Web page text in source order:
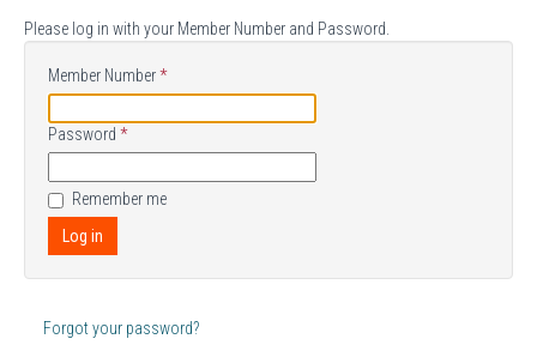
Please log in with your Member Number and Password.
Member Number*
Password *
Remember me
Log in
Forgot your password?